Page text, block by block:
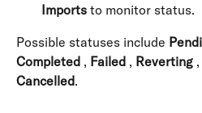
Imports to monitor status.
Possible statuses include
Completed , Failed , Reverting ,
Cancelled.